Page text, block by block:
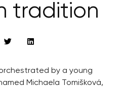
tradition
by a young
Michaela Tomišková,